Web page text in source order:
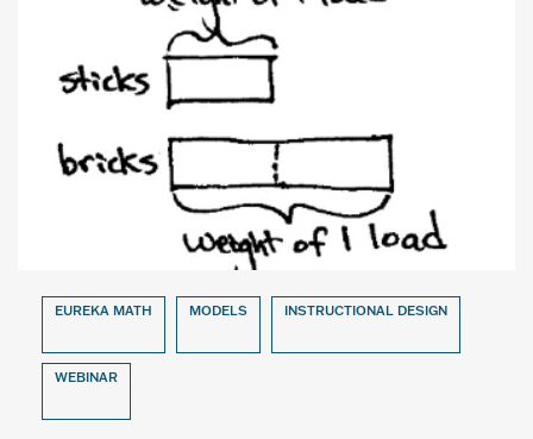
EUREKA MATH MODELS INSTRUCTIONAL DESIGN
WEBINAR